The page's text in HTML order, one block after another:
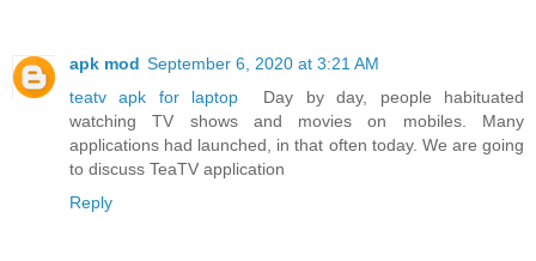
apk mod September 6, 2020 at 3:21 AM
teatv apk for laptop
Day by day, people habituated
watching TV shows and movies on mobiles. Many
applications had launched, in that often today. We are going
to discuss TeaTV application
Reply